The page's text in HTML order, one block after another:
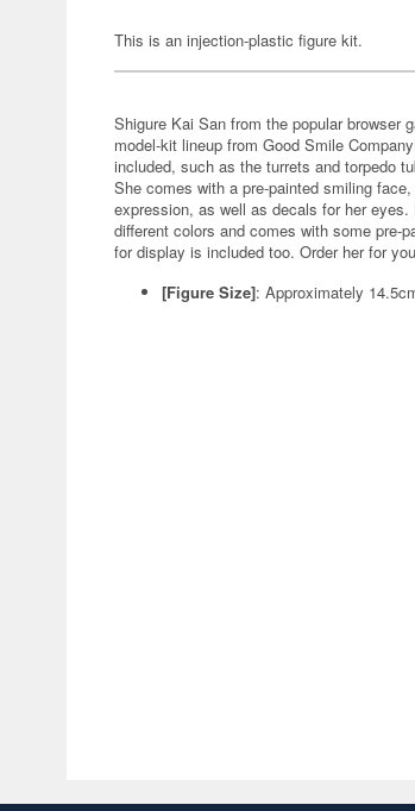
This is an injection-plastic figure kit.
Shigure Kai San from the popular browser
model-kit lineup from Good Smile
included, such as the turrets and torpedo
She comes with a pre-painted smiling
expression, as well as decals for her
different colors and comes with some pre-
for display is included too. Order her for
[Figure Size]: Approximately